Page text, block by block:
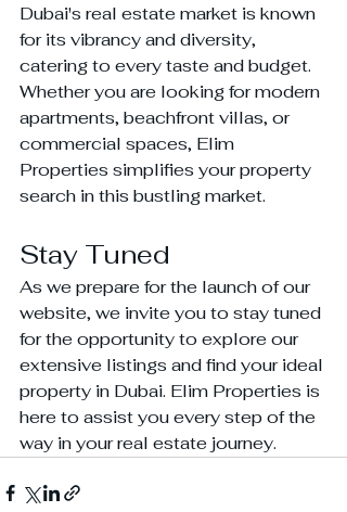
Dubai's real estate market is known
for its vibrancy and diversity,
catering to every taste and budget.
Whether you are looking for modern
apartments, beachfront villas, or
commercial spaces, Elim
Properties simplifies your property
search in this bustling market.
Stay Tuned
As we prepare for the launch of our
website, we invite you to stay tuned
for the opportunity to explore our
extensive listings and find your ideal
property in Dubai. Elim Properties is
here to assist you every step of the
way in your real estate journey.